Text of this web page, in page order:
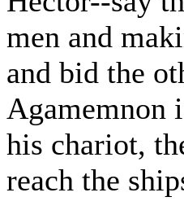
men and
and bid the
Agamemnon
his chariot,
reach the